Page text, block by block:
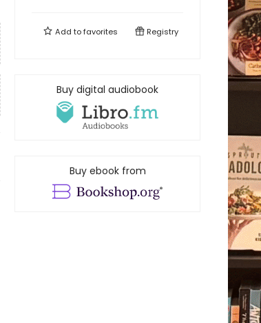
Add tofavorites Registry
Buy digital audiobook
Buy ebook from